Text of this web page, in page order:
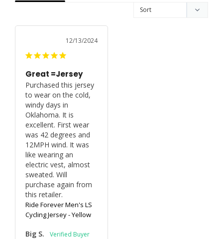
12/13/2024
Great =Jersey
Purchased this jersey
to wear on the cold,
windy days in
Oklahoma. It is
excellent. First wear
was 42 degrees and
12MPH wind. It was
like wearing an
electric vest, almost
sweated. Will
purchase again from
Ride Forever Men's LS
Cycling Jersey - Yellow
Big S.